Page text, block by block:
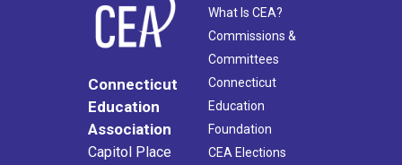
Connecticut
Education
Association
Capitol Place
What Is CEA?
Commissions &
Committees
Connecticut
Education
Foundation
CEA Elections